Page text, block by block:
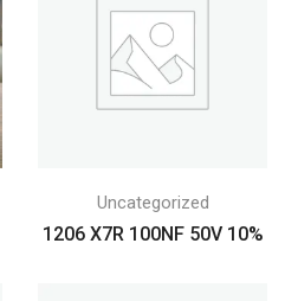
Uncategorized
1206 X7R 100NF 50V 10%